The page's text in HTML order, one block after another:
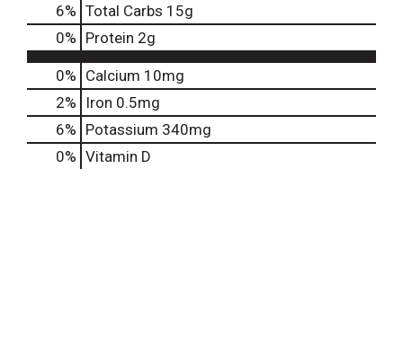
6% Total Carbs 15g
0% Protein 2g
0% Calcium 10mg
2%
Iron 0.5mg
6% Potassium 340mg
0% Vitamin D